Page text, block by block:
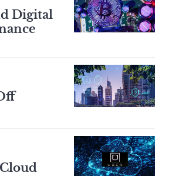
Digital